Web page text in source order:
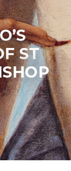
ST